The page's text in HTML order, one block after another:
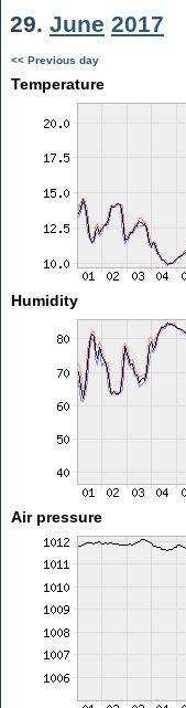
29. June 2017
<< Previous day
Temperature
Humidity
Air pressure